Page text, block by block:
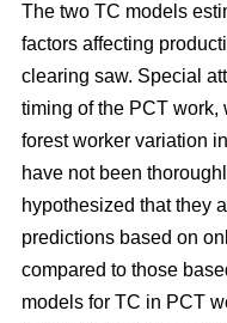
The two TC models
factors affecting
clearing saw. Special
timing of the PCT work,
forest worker variation
have not been
hypothesized that they
predictions based on
compared to those
models for TC in PCT